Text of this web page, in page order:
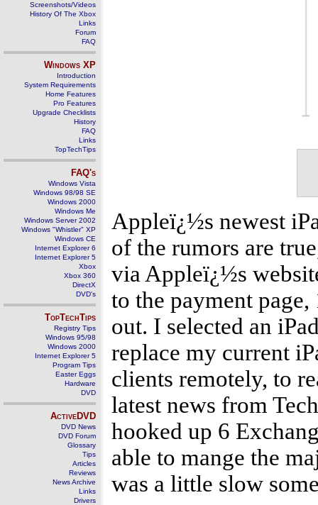
Screenshots/Videos
History Of The Xbox
Links
Forum
FAQ
Windows XP
Introduction
System Requirements
Home Features
Pro Features
Upgrade Checklists
History
FAQ
Links
TopTechTips
FAQ's
Windows Vista
Windows 98/98 SE
Windows 2000
Windows Me
Windows Server 2002
Windows "Whistler" XP
Windows CE
Internet Explorer 6
Internet Explorer 5
Xbox
Xbox 360
DirectX
DVD's
TopTechTips
Registry Tips
Windows 95/98
Windows 2000
Internet Explorer 5
Program Tips
Easter Eggs
Hardware
DVD
ActiveDVD
DVD News
DVD Forum
Glossary
Tips
Articles
Reviews
News Archive
Links
Drivers
Appleï¿½s newest
of the rumors are
via Appleï¿½s
to the payment
out. I selected an
replace my current
clients remotely, to
latest news from
hooked up 6
able to mange the
was a little slow